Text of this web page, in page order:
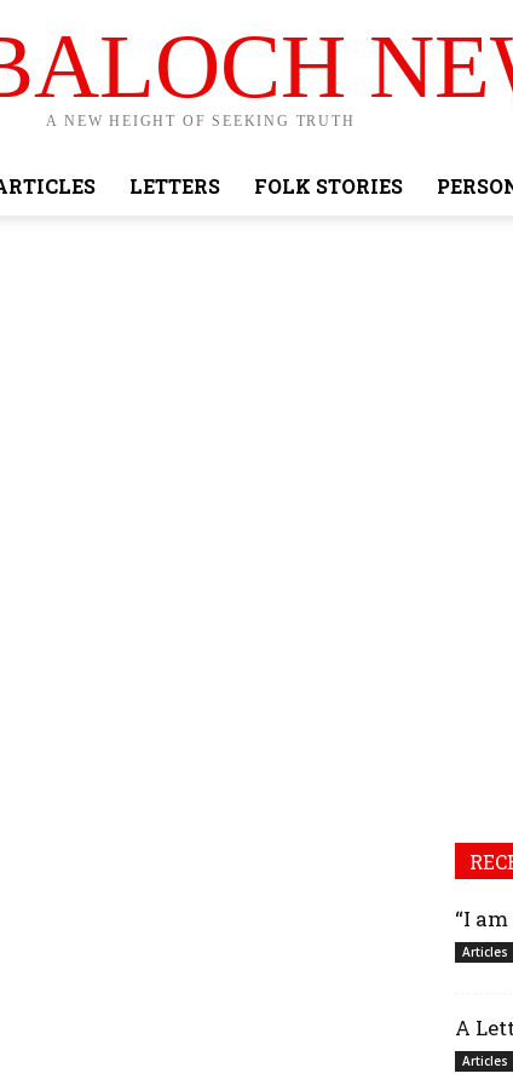
A NEW HEIGHT OF SEEKING TRUTH
LETTERS FOLK STORIES
“I
Articles
A
Articles